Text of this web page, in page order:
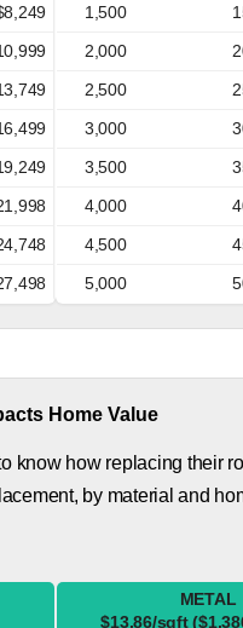
1,500
2,000
2,500
3,000
3,500
4,000
4,500
5,000
Home Value
know how replacing their
by material and
METAL
$13.86/sqft